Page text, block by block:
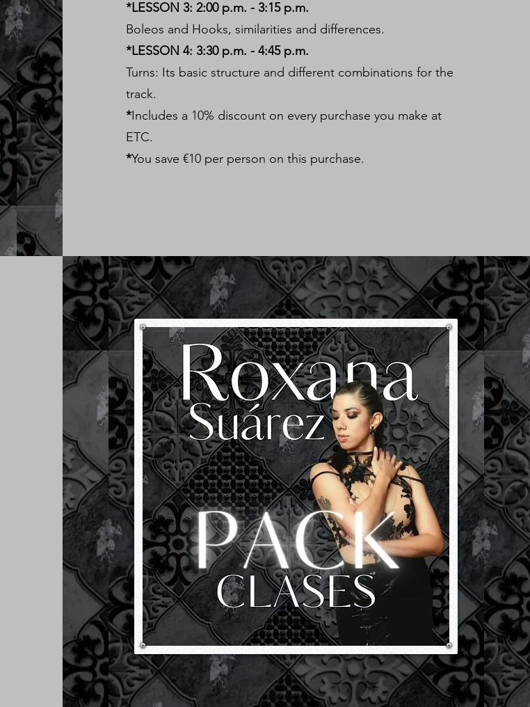
*LESSON 3: 2:00 p.m. - 3:15 p.m.
Boleos and Hooks, similarities and differences.
*LESSON 4: 3:30 p.m. - 4:45 p.m.
Turns: Its basic structure and different combinations for the
track.
*Includes a 10% discount on every purchase you make at
ETC.
*You save €10 per person on this purchase.